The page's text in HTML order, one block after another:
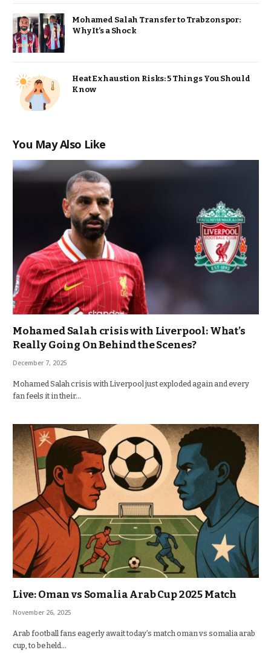
Mohamed Salah Transfer to Trabzonspor:
Why It’s a Shock
Heat Exhaustion Risks: 5 Things You Should
Know
You May Also Like
Mohamed Salah crisis with Liverpool: What’s
Really Going On Behind the Scenes?
December 7, 2025
Mohamed Salah crisis with Liverpool just exploded again and every
fan feels it in their…
Live: Oman vs Somalia Arab Cup 2025 Match
November 26, 2025
Arab football fans eagerly await today’s match oman vs somalia arab
cup, to be held…